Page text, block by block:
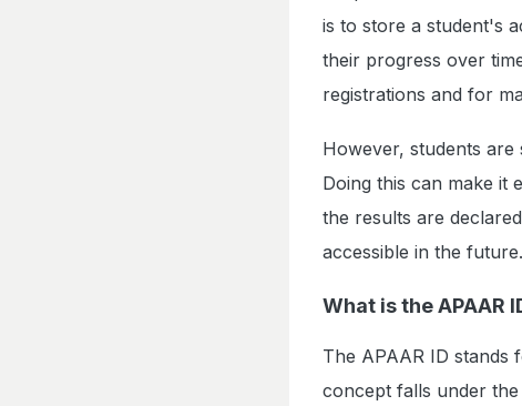
is to store a student's
their progress over
registrations and for
However, students
Doing this can make it
the results are
accessible in the future.
What is the APAAR
The APAAR ID stands
concept falls under the